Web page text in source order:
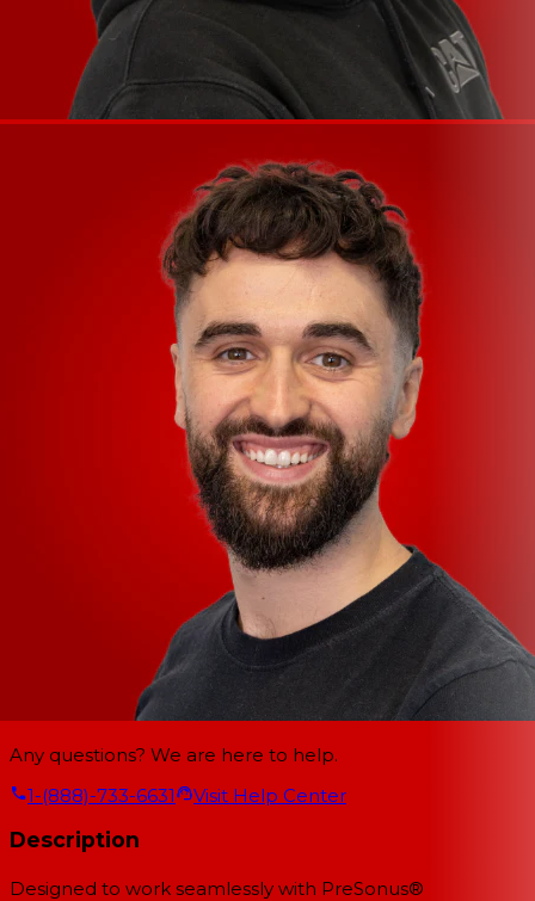
Any questions? We are here to help.
1-(888)-733-6631
Visit Help Center
Description
Designed to work seamlessly with PreSonus®